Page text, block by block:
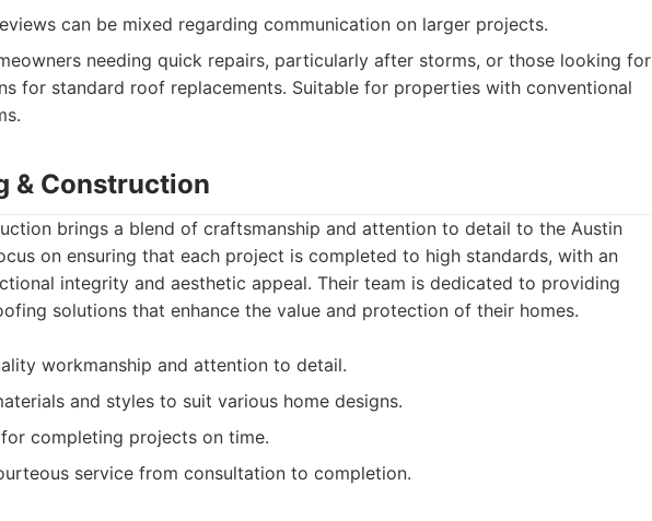
can be mixed regarding communication on larger projects.
needing quick repairs, particularly after storms, or those looking for
for standard roof replacements. Suitable for properties with conventional
& Construction
brings a blend of craftsmanship and attention to detail to the Austin
on ensuring that each project is completed to high standards, with an
integrity and aesthetic appeal. Their team is dedicated to providing
solutions that enhance the value and protection of their homes.
workmanship and attention to detail.
and styles to suit various home designs.
completing projects on time.
service from consultation to completion.